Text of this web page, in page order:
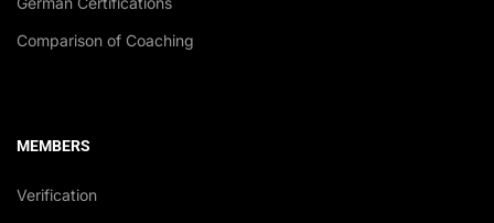
Comparison of Coaching
MEMBERS
Verification